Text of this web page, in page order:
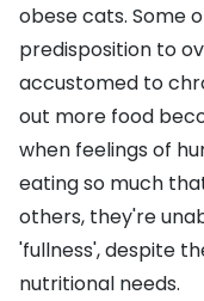
obese cats. Some
predisposition to
accustomed to
out more food
when feelings of
eating so much
others, they're
'fullness', despite
nutritional needs.